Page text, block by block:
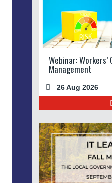
Webinar:
Management
26 Aug 2026